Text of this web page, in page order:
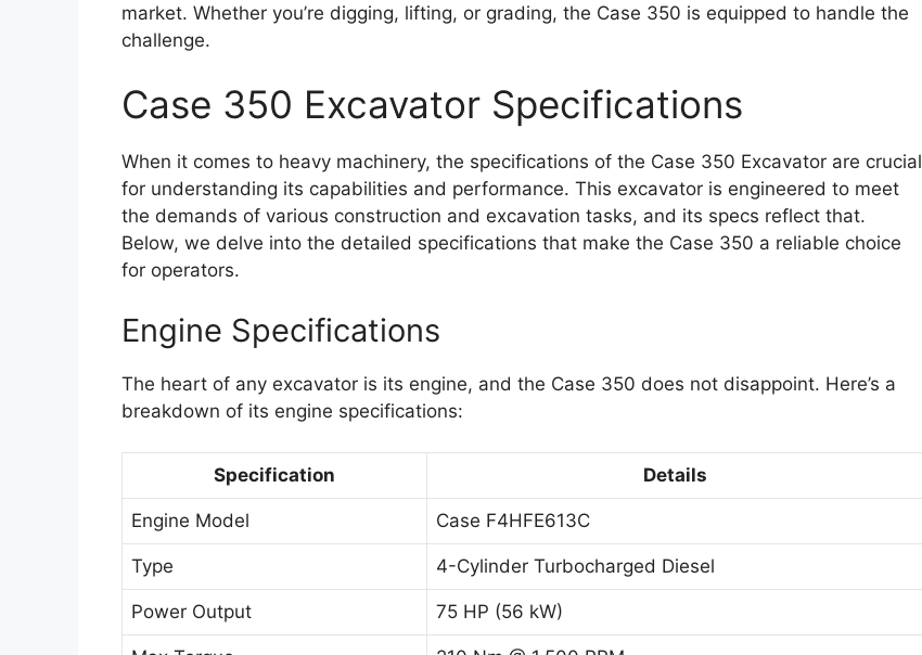
market. Whether you’re digging, lifting, or grading, the Case 350 is equipped to handle the
challenge.
Case 350 Excavator Specifications
When it comes to heavy machinery, the specifications of the Case 350 Excavator are crucial
for understanding its capabilities and performance. This excavator is engineered to meet
the demands of various construction and excavation tasks, and its specs reflect that.
Below, we delve into the detailed specifications that make the Case 350 a reliable choice
for operators.
Engine Specifications
The heart of any excavator is its engine, and the Case 350 does not disappoint. Here’s a
breakdown of its engine specifications:
Specification Details
Engine Model Case F4HFE613C
Type 4-Cylinder Turbocharged Diesel
Power Output 75 HP (56 kW)